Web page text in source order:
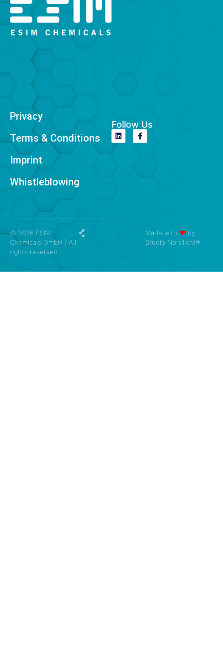
Privacy
Terms & Conditions
Imprint
Whistleblowing
Follow Us
© 2026 ESIM
Chemicals GmbH | All
rights reserved
Made with ❤ by
Studio Nordlicht®